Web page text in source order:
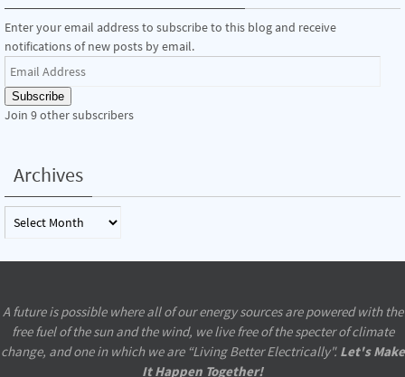
Enter your email address to subscribe to this blog and receive
notifications of new posts by email.
Email
Address
Subscribe
Join 9 other subscribers
Archives
Archives
A future is possible where all of our energy sources are powered with the
free fuel of the sun and the wind, we live free of the specter of climate
change, and one in which we are “Living Better Electrically". Let's Make
It Happen Together!